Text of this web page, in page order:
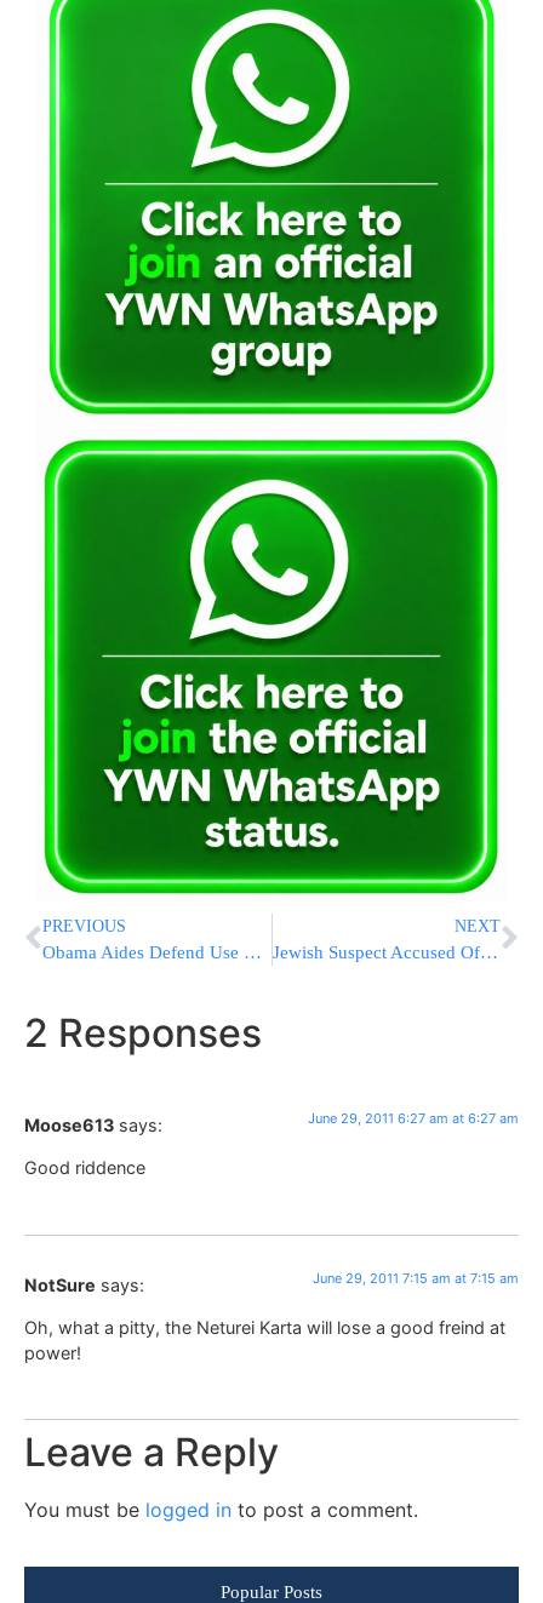
PREVIOUS
Obama Aides Defend Use Of White House Room For Campaign Pitch
NEXT
Jewish Suspect Accused Of Assaulting Turkish Neighbors Was Attacked First, His Daughter Says
2 Responses
Moose613 says: June 29, 2011 6:27 am at 6:27 am
Good riddence
NotSure says: June 29, 2011 7:15 am at 7:15 am
Oh, what a pitty, the Neturei Karta will lose a good freind at
power!
Leave a Reply
You must be logged in to post a comment.
Popular Posts